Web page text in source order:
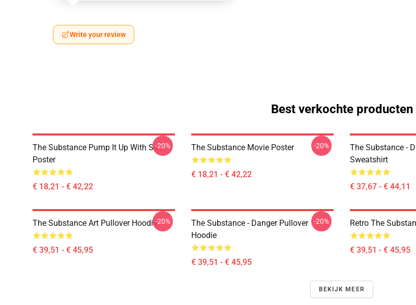
Write your review
Best verkochte producten
The Substance Pump It Up With Sue
Poster
€ 18,21 - € 42,22
-20% The Substance Movie Poster
€ 18,21 - € 42,22
-20%
The Substance -
Sweatshirt
€ 37,67 - € 44,11
The Substance Art Pullover Hoodie
€ 39,51 - € 45,95
-20%
The Substance - Danger Pullover
Hoodie
€ 39,51 - € 45,95
-20% Retro The
€ 39,51 - € 45,95
BEKIJK MEER